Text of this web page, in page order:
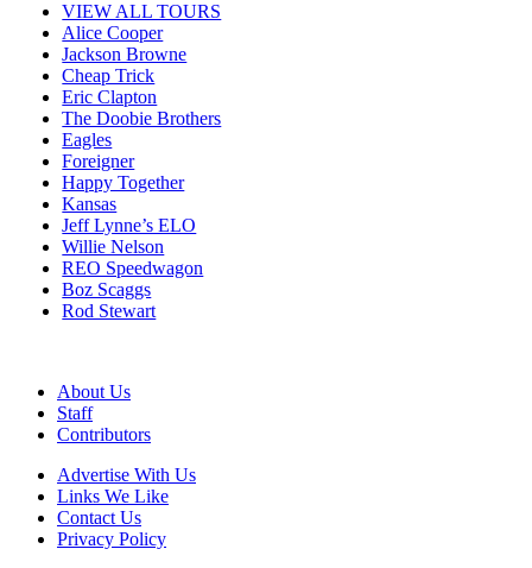
VIEW ALL TOURS
Alice Cooper
Jackson Browne
Cheap Trick
Eric Clapton
The Doobie Brothers
Eagles
Foreigner
Happy Together
Kansas
Jeff Lynne’s ELO
Willie Nelson
REO Speedwagon
Boz Scaggs
Rod Stewart
About Us
Staff
Contributors
Advertise With Us
Links We Like
Contact Us
Privacy Policy